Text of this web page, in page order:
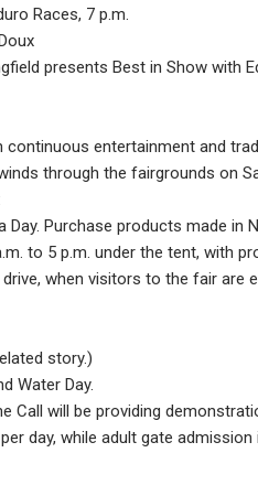
Races, 7 p.m.
presents Best in Show with
entertainment and
through the fairgrounds on
Day. Purchase products made
to 5 p.m. under the tent, with
when visitors to the fair are
story.)
Water Day.
Call will be providing
day, while adult gate